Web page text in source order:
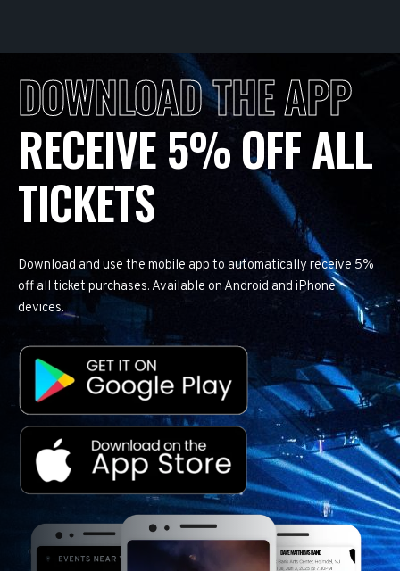
DOWNLOAD THE APP
RECEIVE 5% OFF ALL
TICKETS
Download and use the mobile app to automatically receive 5%
off all ticket purchases. Available on Android and iPhone
devices.